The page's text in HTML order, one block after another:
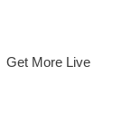
Get More Live